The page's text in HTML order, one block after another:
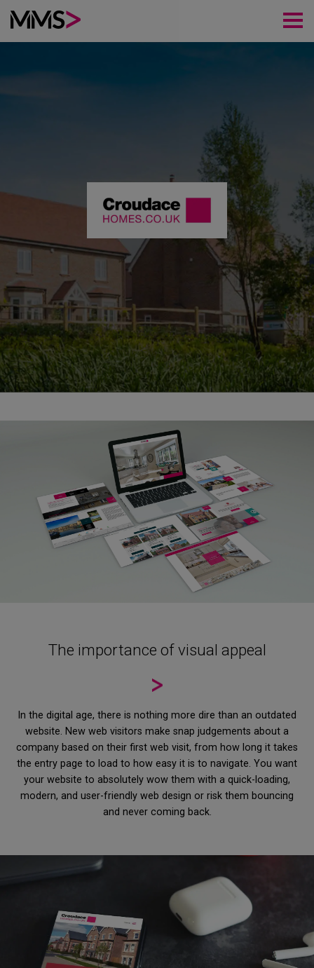
The importance of visual appeal
In the digital age, there is nothing more dire than an outdated
website. New web visitors make snap judgements about a
company based on their first web visit, from how long it takes
the entry page to load to how easy it is to navigate. You want
your website to absolutely wow them with a quick-loading,
modern, and user-friendly web design or risk them bouncing
and never coming back.